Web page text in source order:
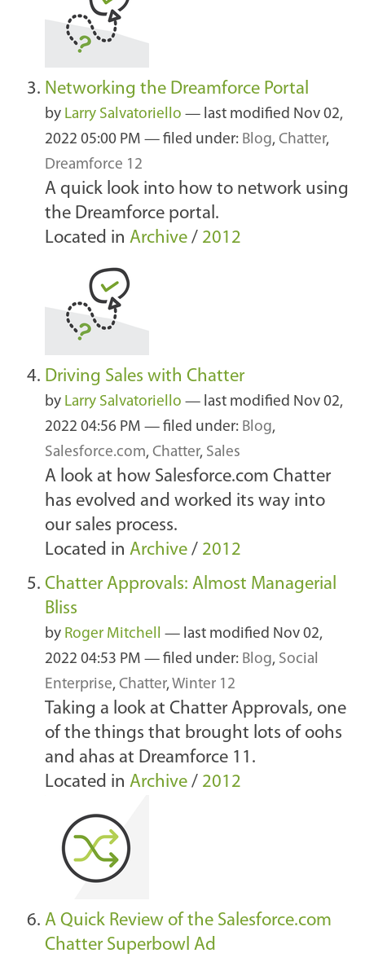
Networking the Dreamforce Portal
by Larry Salvatoriello — last modified Nov 02,
2022 05:00 PM — filed under: Blog, Chatter,
Dreamforce 12
A quick look into how to network using
the Dreamforce portal.
Located in Archive / 2012
Driving Sales with Chatter
by Larry Salvatoriello — last modified Nov 02,
2022 04:56 PM — filed under: Blog,
Salesforce.com, Chatter, Sales
A look at how Salesforce.com Chatter
has evolved and worked its way into
our sales process.
Located in Archive / 2012
Chatter Approvals: Almost Managerial
Bliss
by Roger Mitchell — last modified Nov 02,
2022 04:53 PM — filed under: Blog, Social
Enterprise, Chatter, Winter 12
Taking a look at Chatter Approvals, one
of the things that brought lots of oohs
and ahas at Dreamforce 11.
Located in Archive / 2012
A Quick Review of the Salesforce.com
Chatter Superbowl Ad